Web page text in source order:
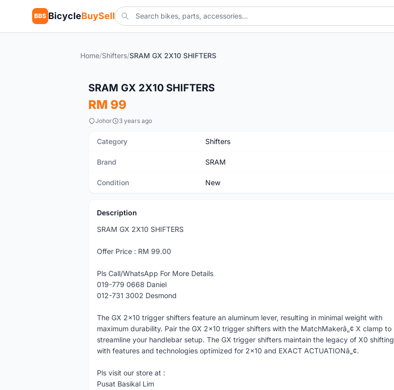
BBS BicycleBuySell
Home/Shifters/SRAM GX 2X10 SHIFTERS
SRAM GX 2X10 SHIFTERS
RM 99
Johor 3 years ago
Category Shifters
Brand SRAM
Condition New
Description
SRAM GX 2X10 SHIFTERS
Offer Price : RM 99.00
Pls Call/WhatsApp For More Details
019-779 0668 Daniel
012-731 3002 Desmond
The GX 2x10 trigger shifters feature an aluminum lever, resulting in minimal weight with
maximum durability. Pair the GX 2x10 trigger shifters with the MatchMakerâ„¢ X clamp to
streamline your handlebar setup. The GX trigger shifters maintain the legacy of X0 shifting
with features and technologies optimized for 2x10 and EXACT ACTUATIONâ„¢.
Pls visit our store at :
Pusat Basikal Lim